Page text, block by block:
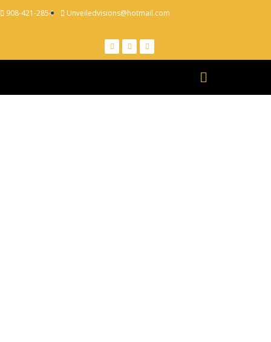
908-421-2854 Unveiledvisions@hotmail.com